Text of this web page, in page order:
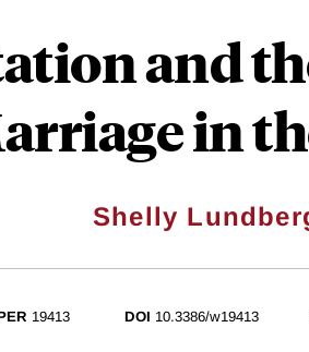
and
in
Shelly
19413 DOI 10.3386/w19413